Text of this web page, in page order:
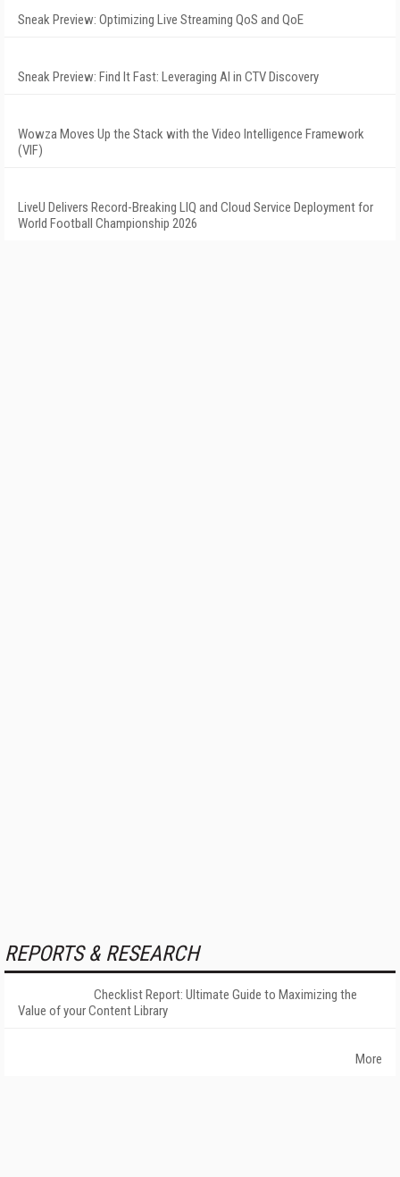
Sneak Preview: Optimizing Live Streaming QoS and QoE
Sneak Preview: Find It Fast: Leveraging AI in CTV Discovery
Wowza Moves Up the Stack with the Video Intelligence Framework
(VIF)
LiveU Delivers Record-Breaking LIQ and Cloud Service Deployment for
World Football Championship 2026
REPORTS & RESEARCH
Checklist Report: Ultimate Guide to Maximizing the
Value of your Content Library
More